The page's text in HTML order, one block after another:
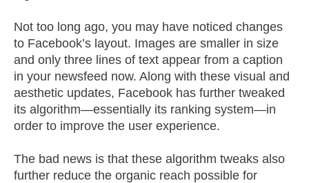
Not too long ago, you may have noticed changes
to Facebook’s layout. Images are smaller in size
and only three lines of text appear from a caption
in your newsfeed now. Along with these visual and
aesthetic updates, Facebook has further tweaked
its algorithm—essentially its ranking system—in
order to improve the user experience.
The bad news is that these algorithm tweaks also
further reduce the organic reach possible for